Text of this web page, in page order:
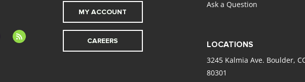
feed
MY ACCOUNT
CAREERS
Ask a Question
LOCATIONS
3245 Kalmia Ave. Boulder,
80301